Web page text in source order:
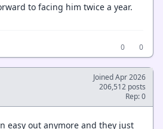
to facing him twice a year.
0
0
Joined Apr 2026
206,512 posts
Rep: 0
easy out anymore and they just